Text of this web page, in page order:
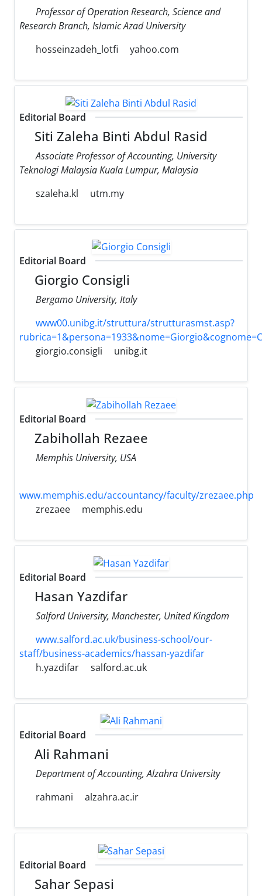
Professor of Operation Research, Science and
Research Branch, Islamic Azad University
hosseinzadeh_lotfi
yahoo.com
Editorial Board
Siti Zaleha Binti Abdul Rasid
Associate Professor of Accounting, University
Teknologi Malaysia Kuala Lumpur, Malaysia
szaleha.kl
utm.my
Editorial Board
Giorgio Consigli
Bergamo University, Italy
www00.unibg.it/struttura/strutturasmst.asp?
giorgio.consigli
unibg.it
Editorial Board
Zabihollah Rezaee
Memphis University, USA
www.memphis.edu/accountancy/faculty/zrezaee.php
zrezaee
memphis.edu
Editorial Board
Hasan Yazdifar
Salford University, Manchester, United Kingdom
www.salford.ac.uk/business-school/our-
staff/business-academics/hassan-yazdifar
h.yazdifar
salford.ac.uk
Editorial Board
Ali Rahmani
Department of Accounting, Alzahra University
rahmani
alzahra.ac.ir
Editorial Board
Sahar Sepasi